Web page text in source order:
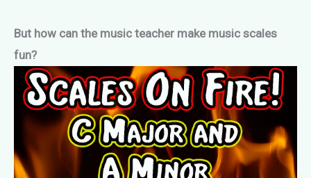
But how can the music teacher make music scales
fun?